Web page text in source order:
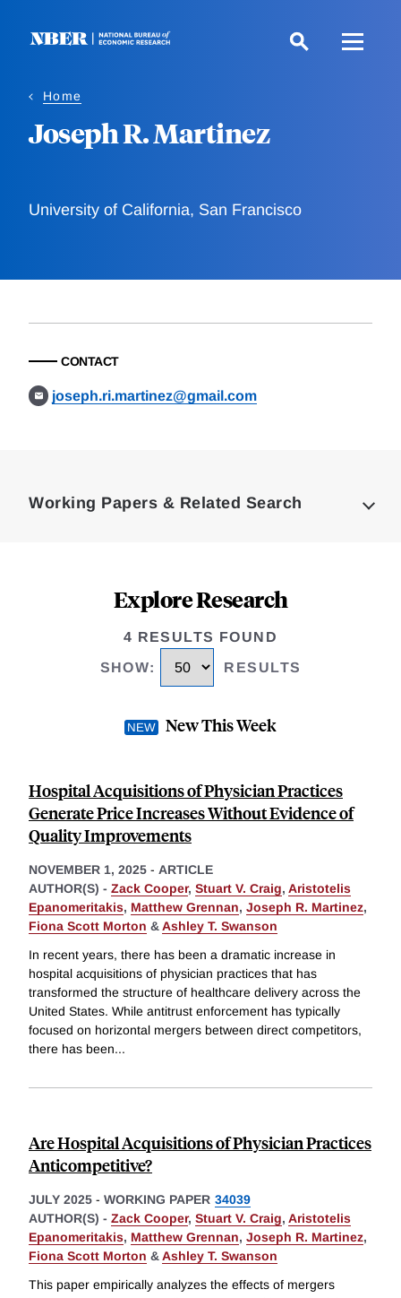
Home
Joseph R. Martinez
University of California, San Francisco
CONTACT
joseph.ri.martinez@gmail.com
Working Papers & Related Search
Explore Research
4 RESULTS FOUND
SHOW: RESULTS
New This Week
Hospital Acquisitions of Physician Practices
Generate Price Increases Without Evidence of
Quality Improvements
NOVEMBER 1, 2025 - ARTICLE
AUTHOR(S) - Zack Cooper, Stuart V. Craig, Aristotelis
Epanomeritakis, Matthew Grennan, Joseph R. Martinez,
Fiona Scott Morton &Ashley T. Swanson
In recent years, there has been a dramatic increase in
hospital acquisitions of physician practices that has
transformed the structure of healthcare delivery across the
United States. While antitrust enforcement has typically
focused on horizontal mergers between direct competitors,
there has been...
Are Hospital Acquisitions of Physician Practices
Anticompetitive?
JULY 2025 - WORKING PAPER 34039
AUTHOR(S) - Zack Cooper, Stuart V. Craig, Aristotelis
Epanomeritakis, Matthew Grennan, Joseph R. Martinez,
Fiona Scott Morton &Ashley T. Swanson
This paper empirically analyzes the effects of mergers